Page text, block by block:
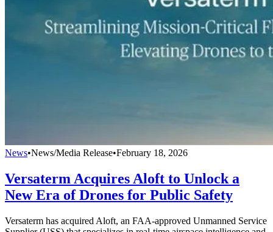
News•News/Media Release•February 18, 2026
Versaterm Acquires Aloft to Unlock a
New Era of Drones for Public Safety
Versaterm has acquired Aloft, an FAA-approved Unmanned Service